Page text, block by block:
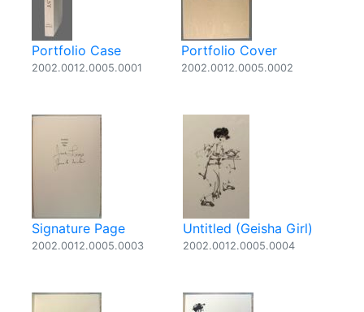
Portfolio Case
2002.0012.0005.0001
Portfolio Cover
2002.0012.0005.0002
Signature Page
2002.0012.0005.0003
Untitled (Geisha Girl)
2002.0012.0005.0004